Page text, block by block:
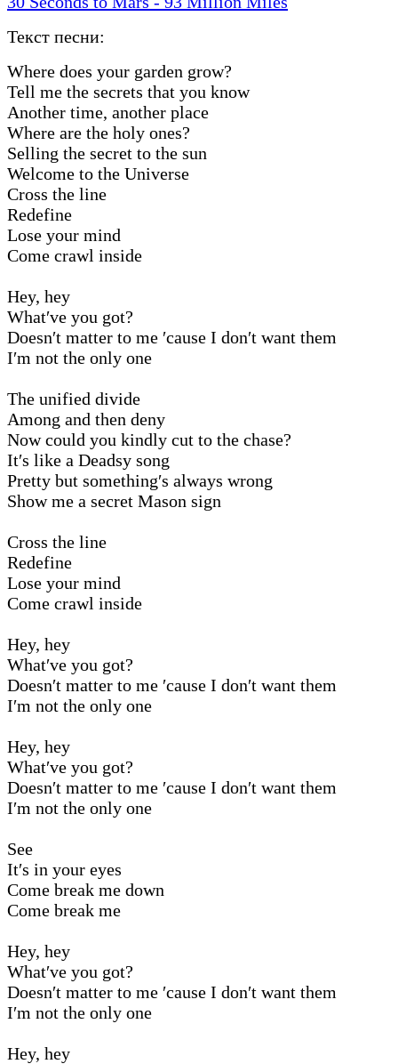
Текст песни:
Where does your garden grow?
Tell me the secrets that you know
Another time, another place
Where are the holy ones?
Selling the secret to the sun
Welcome to the Universe
Cross the line
Redefine
Lose your mind
Come crawl inside
Hey, hey
What′ve you got?
Doesn′t matter to me ′cause I don′t want them
I′m not the only one
The unified divide
Among and then deny
Now could you kindly cut to the chase?
It′s like a Deadsy song
Pretty but something′s always wrong
Show me a secret Mason sign
Cross the line
Redefine
Lose your mind
Come crawl inside
Hey, hey
What′ve you got?
Doesn′t matter to me ′cause I don′t want them
I′m not the only one
Hey, hey
What′ve you got?
Doesn′t matter to me ′cause I don′t want them
I′m not the only one
See
It′s in your eyes
Come break me down
Come break me
Hey, hey
What′ve you got?
Doesn′t matter to me ′cause I don′t want them
I′m not the only one
Hey, hey